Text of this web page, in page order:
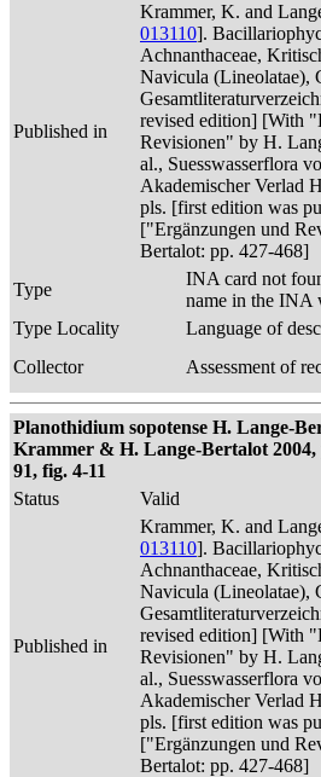
Published in
Krammer, K. and
013110].
Achnanthaceae,
Navicula (Lineolatae),
revised edition] [With
Revisionen" by H.
al., Suesswasserflora
Akademischer Verlad
pls. [first edition was
["Ergänzungen und
Bertalot: pp. 427-468]
Type
INA card not
name in the INA
Type Locality
Language of
Collector
Assessment of
Planothidium sopotense H. Lange-
Krammer & H. Lange-Bertalot 2004,
91, fig. 4-11
Status
Valid
Published in
Krammer, K. and
013110].
Achnanthaceae,
Navicula (Lineolatae),
revised edition] [With
Revisionen" by H.
al., Suesswasserflora
Akademischer Verlad
pls. [first edition was
["Ergänzungen und
Bertalot: pp. 427-468]